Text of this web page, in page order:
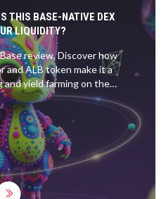
THIS BASE-NATIVE DEX
LIQUIDITY?
review. Discover how
and ALB token make it a
yield farming on the